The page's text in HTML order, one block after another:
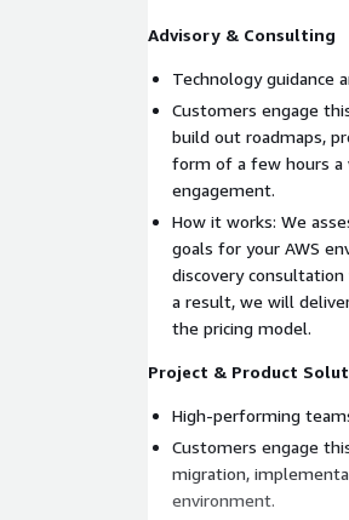
Advisory & Consulting
Technology guidance
Customers engage
build out roadmaps,
form of a few hours
engagement.
How it works: We
goals for your AWS
discovery
a result, we will
the pricing model.
Project & Product
High-performing
Customers engage
migration,
environment.